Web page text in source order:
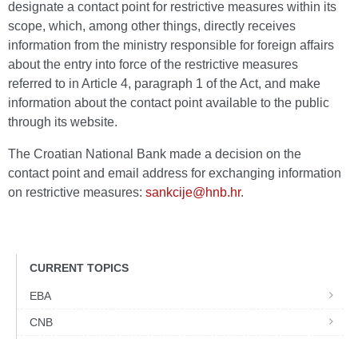
designate a contact point for restrictive measures within its
scope, which, among other things, directly receives
information from the ministry responsible for foreign affairs
about the entry into force of the restrictive measures
referred to in Article 4, paragraph 1 of the Act, and make
information about the contact point available to the public
through its website.
The Croatian National Bank made a decision on the
contact point and email address for exchanging information
on restrictive measures: sankcije@hnb.hr.
CURRENT TOPICS
EBA
CNB